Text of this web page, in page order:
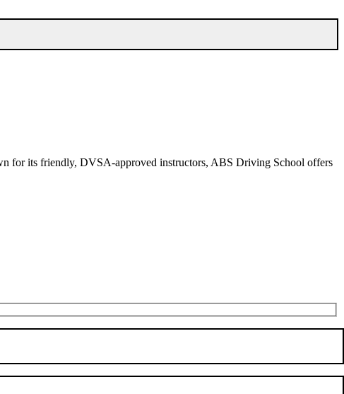
for its friendly, DVSA-approved instructors, ABS Driving School offers